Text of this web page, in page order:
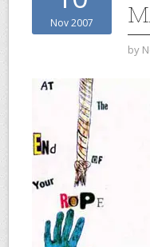
Nov 2007
by